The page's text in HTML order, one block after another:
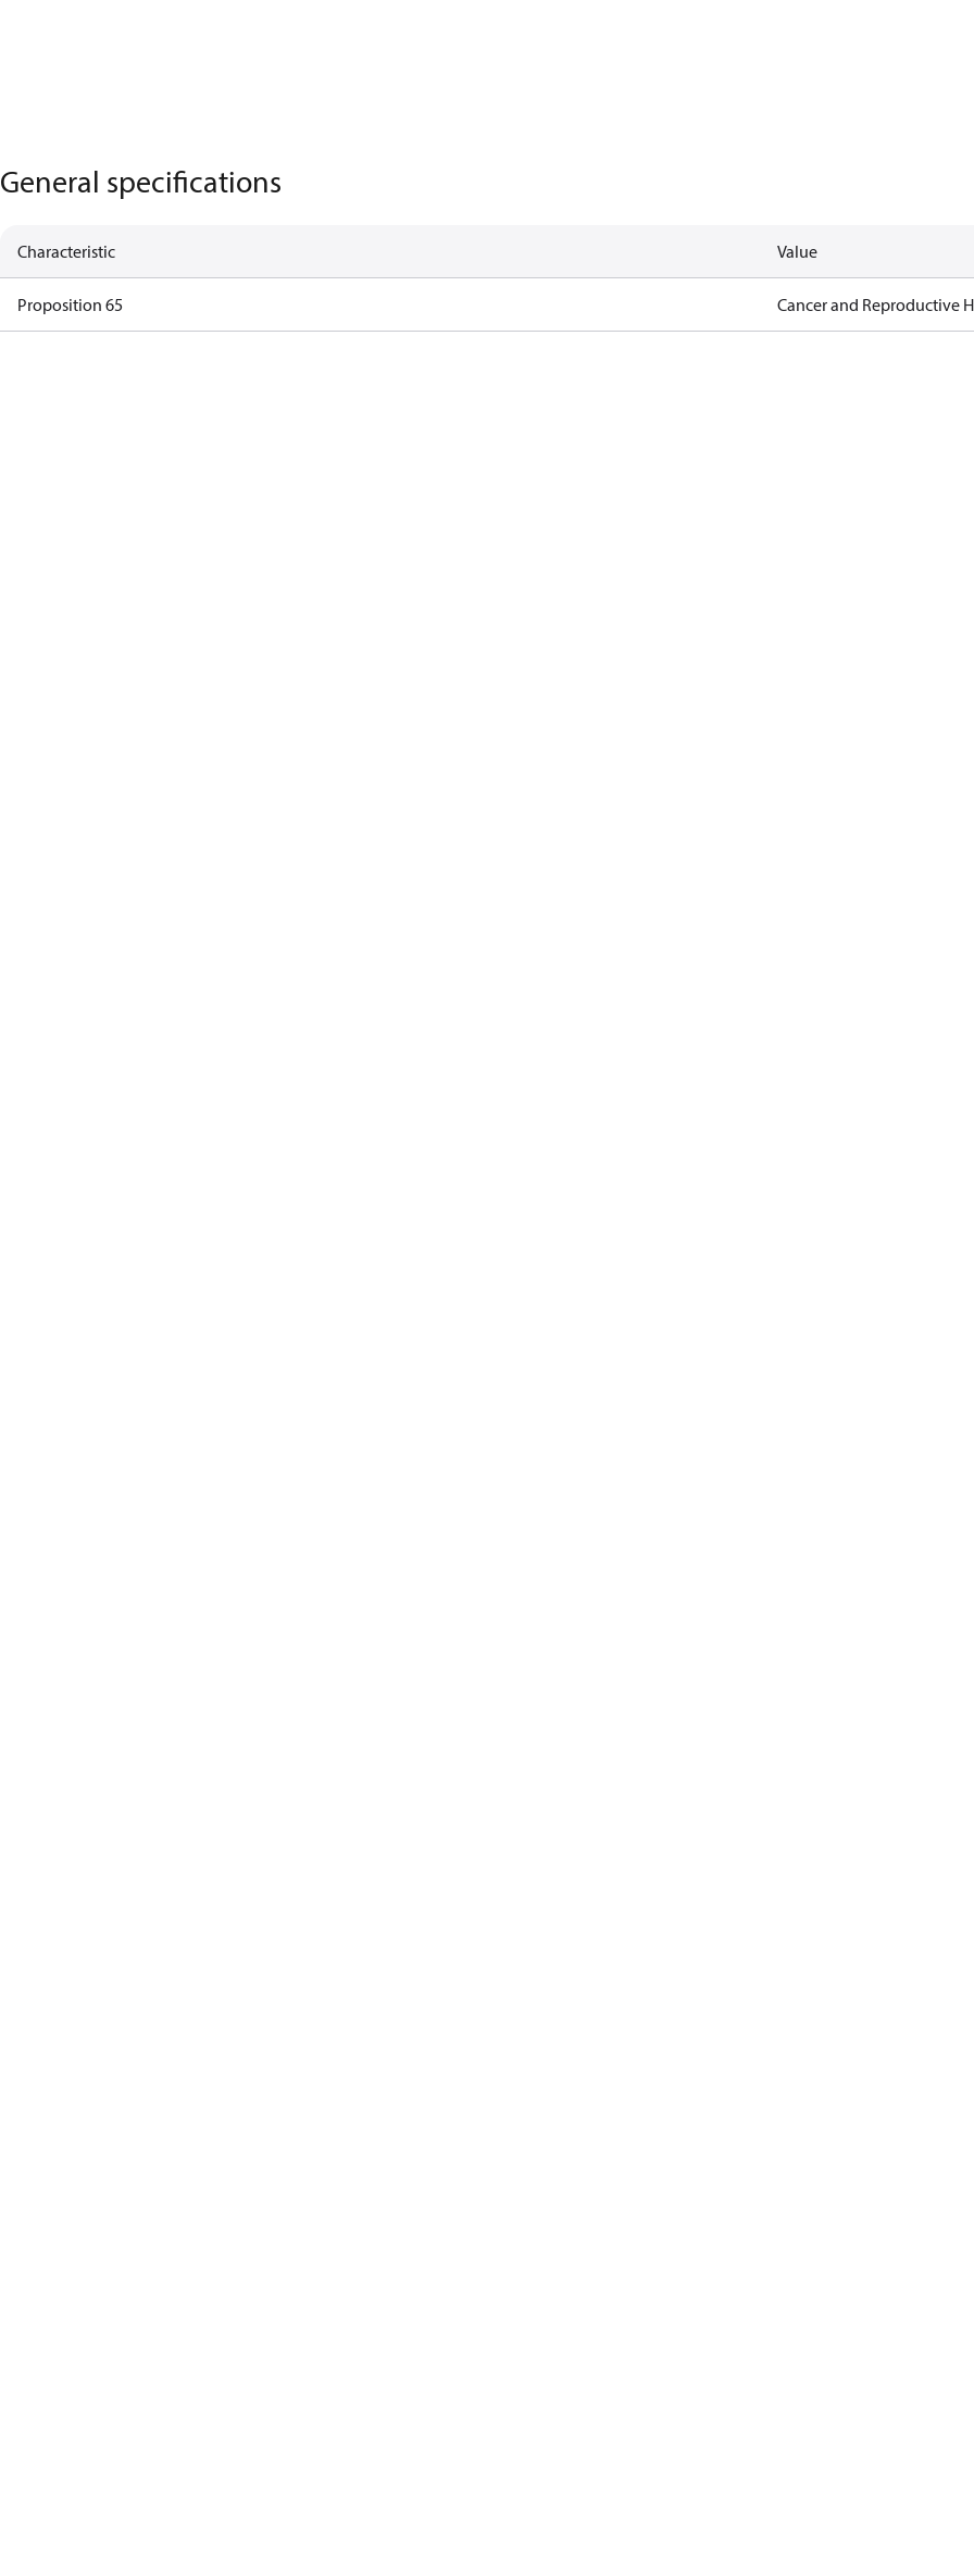
General specifications
Characteristic Value
Proposition 65 Cancer and Reproductive